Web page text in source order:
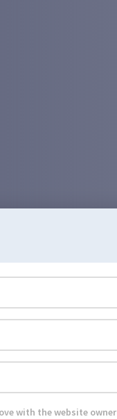
with the website owner